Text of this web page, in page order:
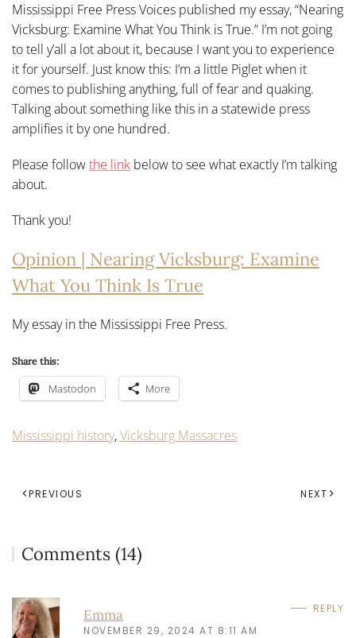
Mississippi Free Press Voices published my essay, “Nearing
Vicksburg: Examine What You Think is True.” I’m not going
to tell y’all a lot about it, because I want you to experience
it for yourself. Just know this: I’m a little Piglet when it
comes to publishing anything, full of fear and quaking.
Talking about something like this in a statewide press
amplifies it by one hundred.
Please followthe link below to see what exactly I’m talking
about.
Thank you!
Opinion | Nearing Vicksburg: Examine
What You Think Is True
My essay in the Mississippi Free Press.
Share this:
Mastodon More
Mississippi history,Vicksburg Massacres
PREVIOUS NEXT
Comments (14)
Emma
NOVEMBER 29, 2024 AT 8:11 AM
REPLY